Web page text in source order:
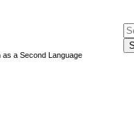
a Second Language